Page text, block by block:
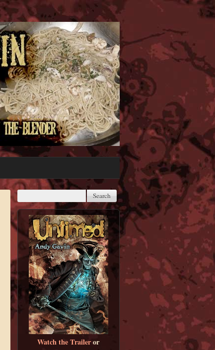
Watch the Traileror